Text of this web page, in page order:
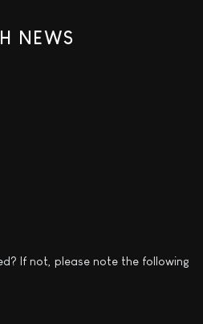
NEWS
If not, please note the following